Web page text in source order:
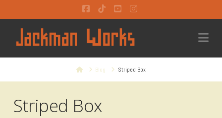
Facebook
TiktokYouTubeInstagram
HomeBlog Striped Box
Striped Box